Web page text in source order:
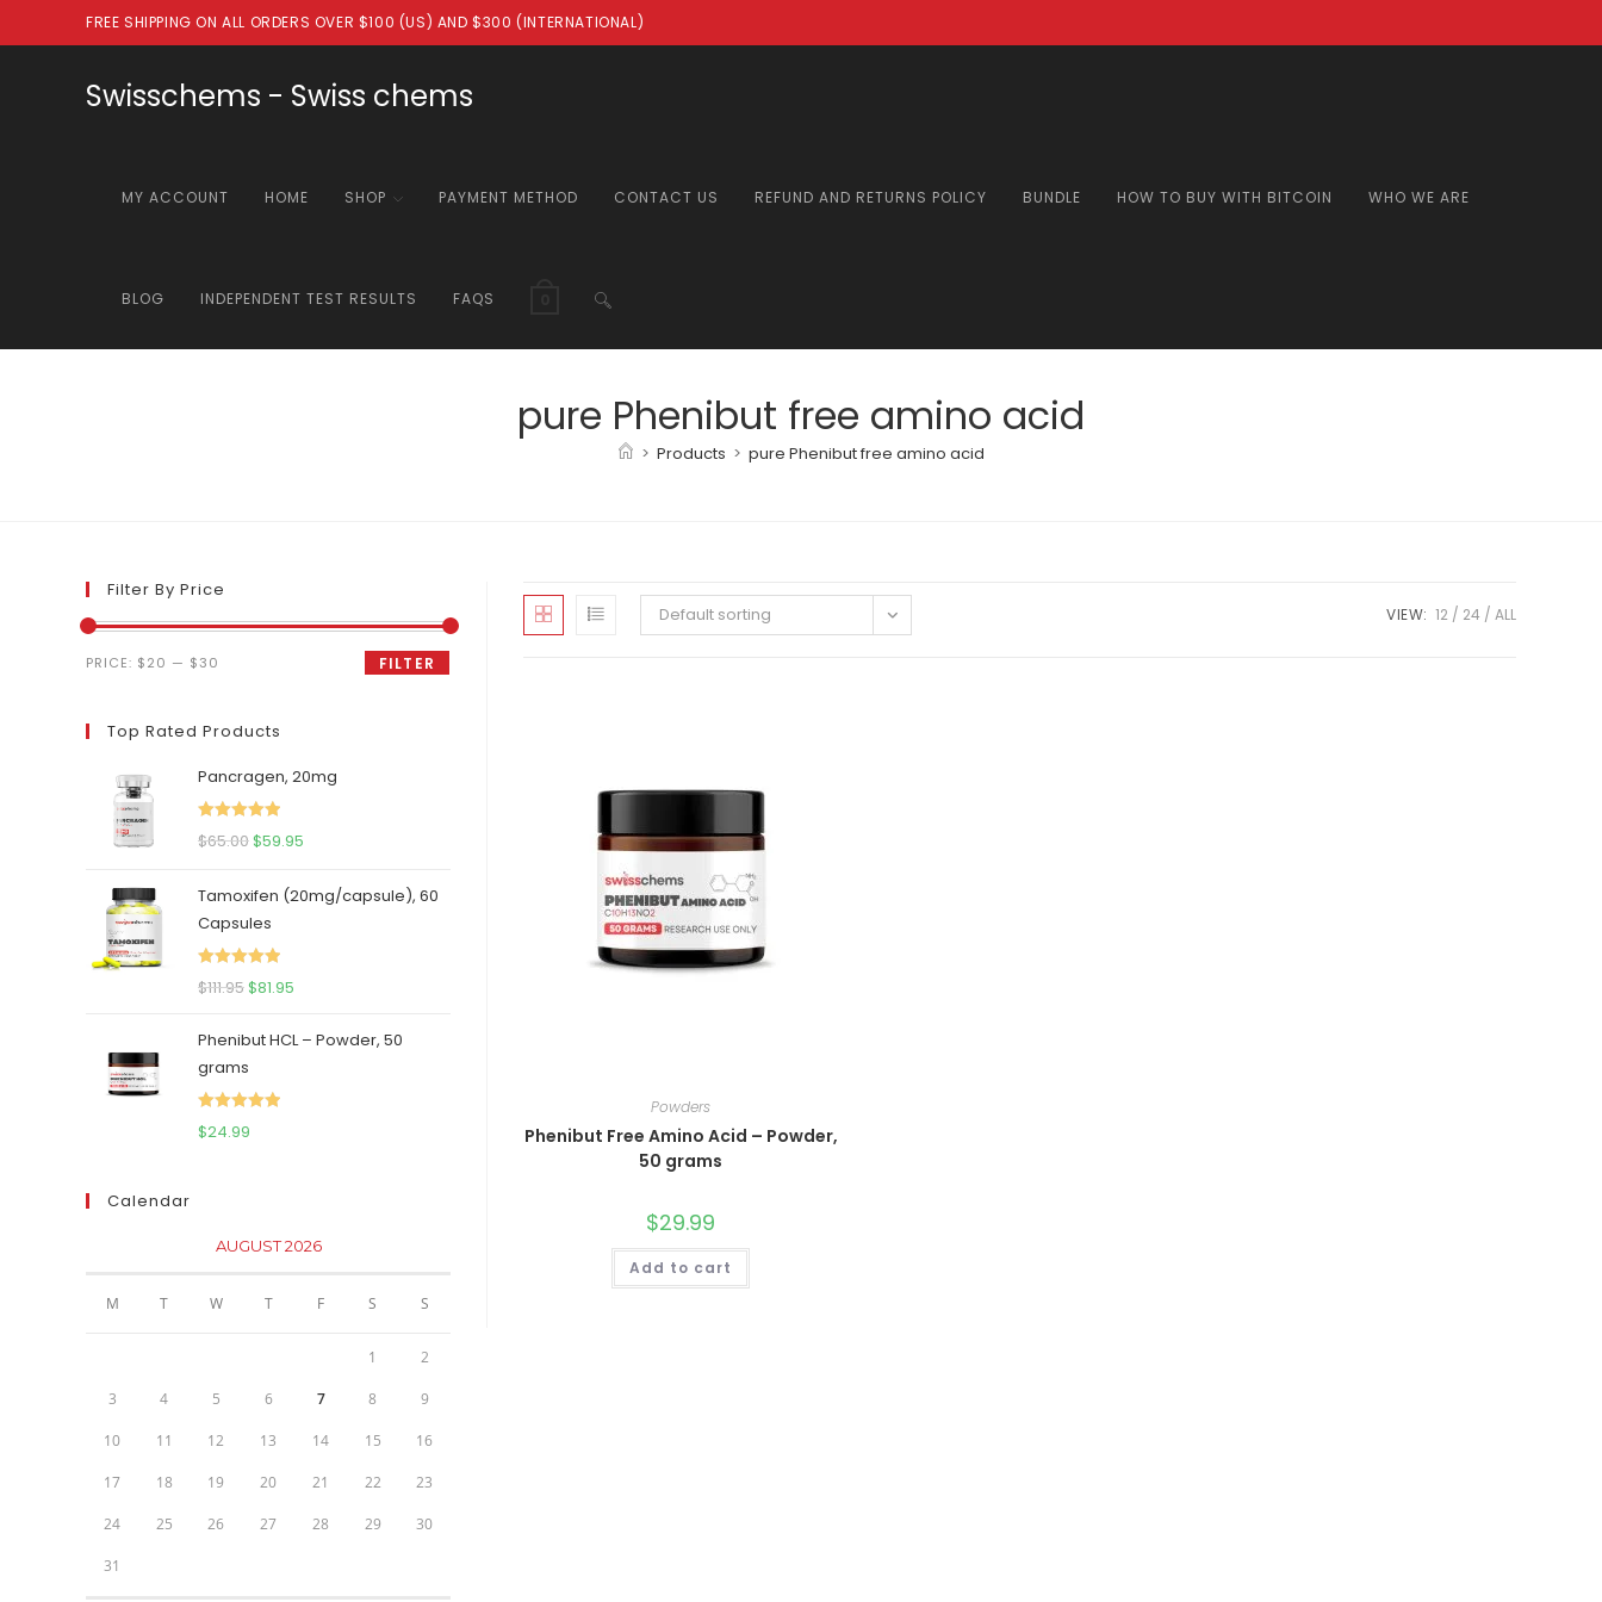
to
FREE SHIPPING ON ALL ORDERS OVER $100 (US) AND $300 (INTERNATIONAL)
Swisschems - Swiss chems
MY ACCOUNT HOME SHOP PAYMENT METHOD CONTACT US REFUND AND RETURNS POLICY BUNDLE HOW TO BUY WITH BITCOIN WHO WE ARE
BLOG INDEPENDENT TEST RESULTS FAQS TOGGLE
WEBSITE
pure Phenibut free amino acid
> Products > pure Phenibut free amino acid
Default sorting VIEW: 12 24 ALL
Powders
Phenibut Free Amino Acid – Powder,
50 grams
$29.99
Add to cart
Filter By Price
Min
Max
FILTER
PRICE: $20 — $30
Top Rated Products
Pancragen, 20mg
Rated
5.00
$65.00Original
was:
$65.00.
$59.95
is:
Tamoxifen (20mg/capsule), 60
Capsules
Rated
5.00
$111.95Original
was:
$111.95.
$81.95
is:
Phenibut HCL – Powder, 50
grams
Rated
$24.99
Calendar
AUGUST 2026
M T W T F S S
1 2
3 4 5 6 7 8 9
10 11 12 13 14 15 16
17 18 19 20 21 22 23
24 25 26 27 28 29 30
31